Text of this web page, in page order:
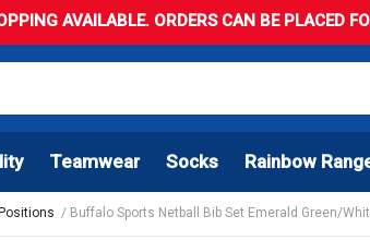
AVAILABLE. ORDERS CAN BE PLACED
Teamwear Socks Rainbow
Buffalo Sports Netball Bib Set Emerald Green/